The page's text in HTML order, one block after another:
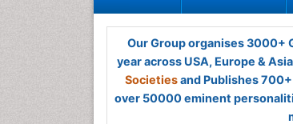
Our Group organises 3000+
year across USA, Europe &
Societiesand Publishes 700+
over 50000 eminent